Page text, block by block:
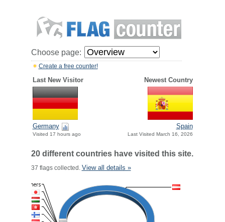
Choose page:
Create a free counter!
Last New Visitor Newest Country
Germany
Visited 17 hours ago
Spain
Last Visited March 16, 2026
20 different countries have visited this site.
37 flags collected. View all details »